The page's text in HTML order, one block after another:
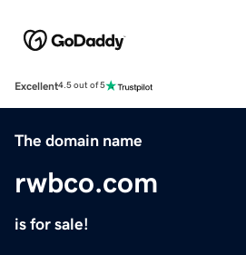
Excellent4.5 out of 5
The domain name
rwbco.com
is for sale!